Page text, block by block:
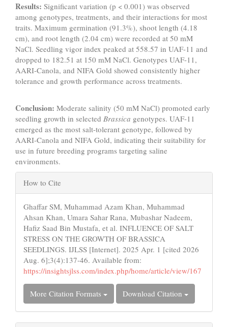
Results: Significant variation (p < 0.001) was observed
among genotypes, treatments, and their interactions for most
traits. Maximum germination (91.3%), shoot length (4.18
cm), and root length (2.04 cm) were recorded at 50 mM
NaCl. Seedling vigor index peaked at 558.57 in UAF-11 and
dropped to 182.51 at 150 mM NaCl. Genotypes UAF-11,
AARI-Canola, and NIFA Gold showed consistently higher
tolerance and growth performance across treatments.
Conclusion: Moderate salinity (50 mM NaCl) promoted early
seedling growth in selected Brassica genotypes. UAF-11
emerged as the most salt-tolerant genotype, followed by
AARI-Canola and NIFA Gold, indicating their suitability for
use in future breeding programs targeting saline
environments.
Article
Details
How to Cite
Ghaffar SM, Muhammad Azam Khan, Muhammad
Ahsan Khan, Umara Sahar Rana, Mubashar Nadeem,
Hafiz Saad Bin Mustafa, et al. INFLUENCE OF SALT
STRESS ON THE GROWTH OF BRASSICA
SEEDLINGS. IJLSS [Internet]. 2025 Apr. 1 [cited 2026
Aug. 6];3(4):137-46. Available from:
https://insightsjlss.com/index.php/home/article/view/167
More Citation Formats Download Citation